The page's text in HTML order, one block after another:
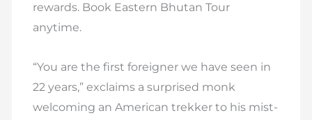
rewards. Book Eastern Bhutan Tour
anytime.
“You are the first foreigner we have seen in
22 years,” exclaims a surprised monk
welcoming an American trekker to his mist-